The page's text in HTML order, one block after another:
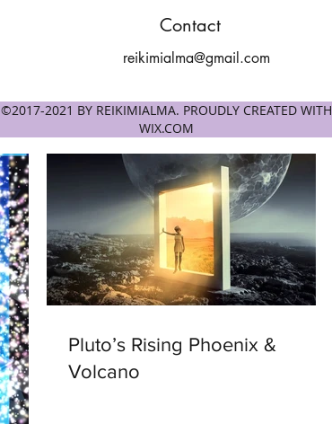
Contact
reikimialma@gmail.com
©2017-2021 BY REIKIMIALMA. PROUDLY CREATED WITH
WIX.COM
Pluto’s Rising Phoenix &
Volcano